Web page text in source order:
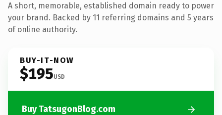
A short, memorable, established domain ready to power
your brand. Backed by 11 referring domains and 5 years
of online authority.
BUY-IT-NOW
$195USD
Buy TatsugonBlog.com